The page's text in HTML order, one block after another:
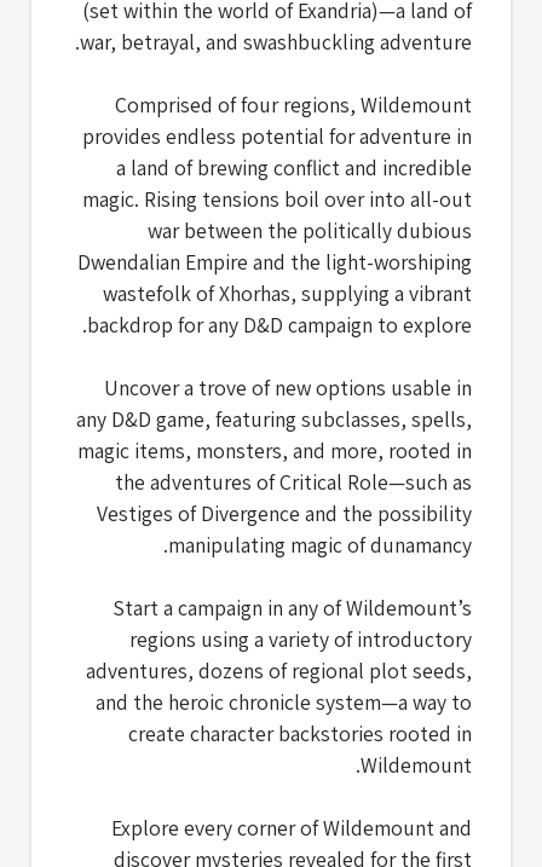
(set within the world of Exandria)—a land of
war, betrayal, and swashbuckling adventure.
Comprised of four regions, Wildemount
provides endless potential for adventure in
a land of brewing conflict and incredible
magic. Rising tensions boil over into all-out
war between the politically dubious
Dwendalian Empire and the light-worshiping
wastefolk of Xhorhas, supplying a vibrant
backdrop for any D&D campaign to explore.
Uncover a trove of new options usable in
any D&D game, featuring subclasses, spells,
magic items, monsters, and more, rooted in
the adventures of Critical Role—such as
Vestiges of Divergence and the possibility
manipulating magic of dunamancy.
Start a campaign in any of Wildemount’s
regions using a variety of introductory
adventures, dozens of regional plot seeds,
and the heroic chronicle system—a way to
create character backstories rooted in
Wildemount.
Explore every corner of Wildemount and
discover mysteries revealed for the first